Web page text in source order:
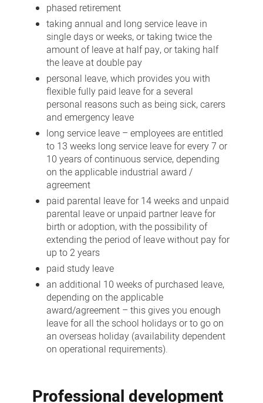
phased retirement
taking annual and long service leave in
single days or weeks, or taking twice the
amount of leave at half pay, or taking half
the leave at double pay
personal leave, which provides you with
flexible fully paid leave for a several
personal reasons such as being sick, carers
and emergency leave
long service leave – employees are entitled
to 13 weeks long service leave for every 7 or
10 years of continuous service, depending
on the applicable industrial award /
agreement
paid parental leave for 14 weeks and unpaid
parental leave or unpaid partner leave for
birth or adoption, with the possibility of
extending the period of leave without pay for
up to 2 years
paid study leave
an additional 10 weeks of purchased leave,
depending on the applicable
award/agreement – this gives you enough
leave for all the school holidays or to go on
an overseas holiday (availability dependent
on operational requirements).
Professional development